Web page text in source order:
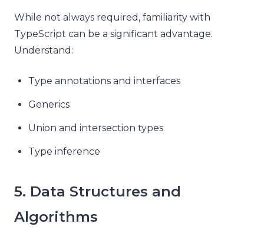
While not always required, familiarity with
TypeScript can be a significant advantage.
Understand:
Type annotations and interfaces
Generics
Union and intersection types
Type inference
5. Data Structures and
Algorithms